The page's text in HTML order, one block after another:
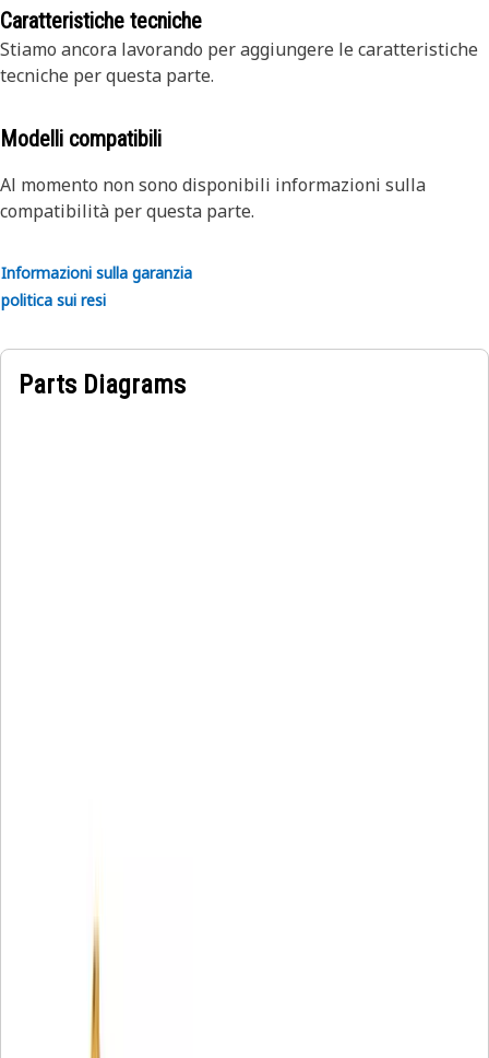
development, we upgrade Reman components to include
critical design improvements
dealer for full details.
Caratteristiche tecniche
Stiamo ancora lavorando per aggiungere le caratteristiche
tecniche per questa parte.
Modelli compatibili
Al momento non sono disponibili informazioni sulla
compatibilità per questa parte.
Informazioni sulla garanzia
politica sui resi
Parts Diagrams